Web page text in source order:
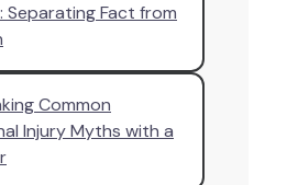
Separating Fact from
Common
Injury Myths with a